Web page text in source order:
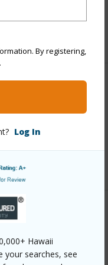
By registering,
.
Log In
Hawaii
your searches, see